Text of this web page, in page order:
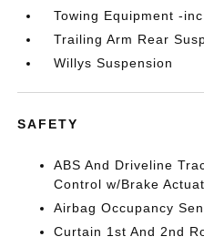
Towing Equipment -
Trailing Arm Rear
Willys Suspension
SAFETY
ABS And Driveline
Control w/Brake
Airbag Occupancy
Curtain 1st And 2nd